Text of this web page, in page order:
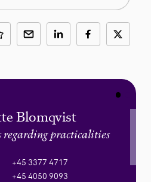
Blomqvist
regarding practicalities
+45 3377 4717
+45 4050 9093